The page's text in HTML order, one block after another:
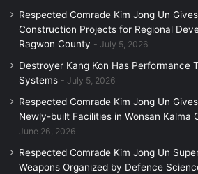
Respected Comrade Kim Jong Un
Construction Projects for Regional
Ragwon County
July 5, 2026
Destroyer Kang Kon Has Performance
Systems
July 5, 2026
Respected Comrade Kim Jong Un
Newly-built Facilities in Wonsan Kalma
June 26, 2026
Respected Comrade Kim Jong Un
Weapons Organized by Defence